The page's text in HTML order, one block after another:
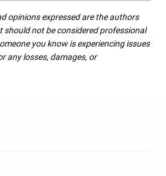
opinions expressed are the authors
not be considered professional
you know is experiencing issues
any losses, damages, or